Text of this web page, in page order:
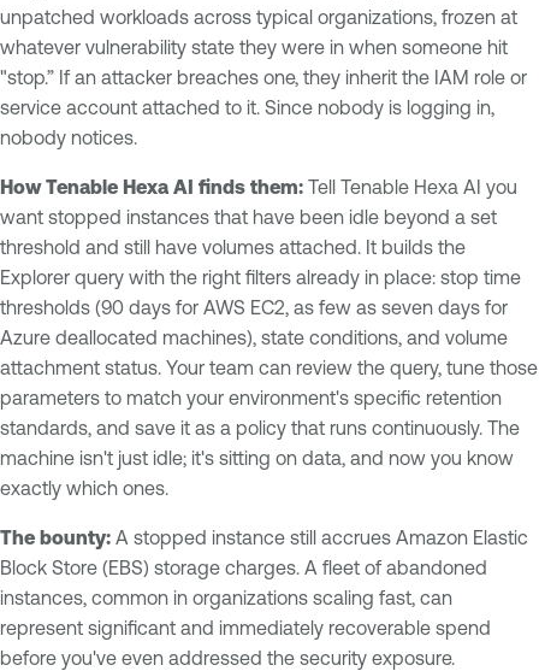
unpatched workloads across typical organizations, frozen at
whatever vulnerability state they were in when someone hit
"stop.” If an attacker breaches one, they inherit the IAM role or
service account attached to it. Since nobody is logging in,
nobody notices.
How Tenable Hexa AI finds them: Tell Tenable Hexa AI you
want stopped instances that have been idle beyond a set
threshold and still have volumes attached. It builds the
Explorer query with the right filters already in place: stop time
thresholds (90 days for AWS EC2, as few as seven days for
Azure deallocated machines), state conditions, and volume
attachment status. Your team can review the query, tune those
parameters to match your environment's specific retention
standards, and save it as a policy that runs continuously. The
machine isn't just idle; it's sitting on data, and now you know
exactly which ones.
The bounty: A stopped instance still accrues Amazon Elastic
Block Store (EBS) storage charges. A fleet of abandoned
instances, common in organizations scaling fast, can
represent significant and immediately recoverable spend
before you've even addressed the security exposure.